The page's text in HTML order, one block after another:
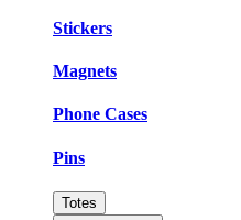
Stickers
Magnets
Phone Cases
Pins
Totes